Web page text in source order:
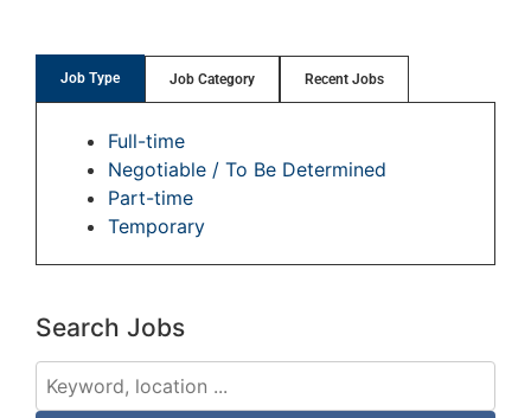
Job Type Job Category Recent Jobs
Full-time
Negotiable / To Be Determined
Part-time
Temporary
Search Jobs